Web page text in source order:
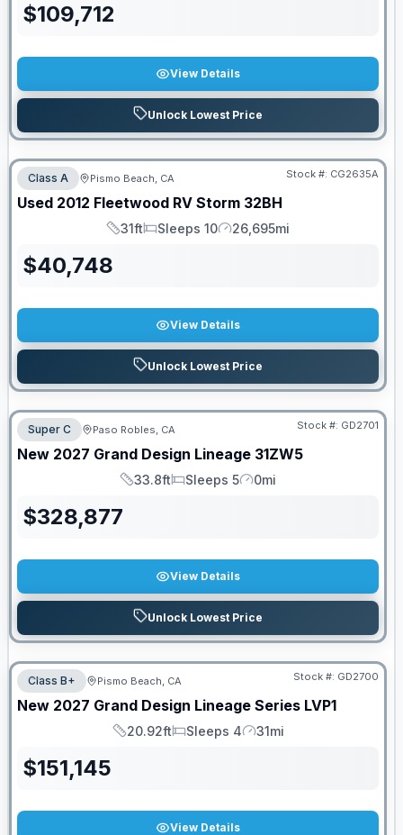
$109,712
View Details
Unlock Lowest Price
Class A Pismo Beach, CA Stock #: CG2635A
Used 2012 Fleetwood RV Storm 32BH
Length
31ft
Sleeps
Sleeps 10
Mileage
26,695mi
$40,748
View Details
Unlock Lowest Price
Super C Paso Robles, CA Stock #: GD2701
New 2027 Grand Design Lineage 31ZW5
Length
33.8ft
Sleeps
Sleeps 5
Mileage
0mi
$328,877
View Details
Unlock Lowest Price
Class B+ Pismo Beach, CA Stock #: GD2700
New 2027 Grand Design Lineage Series LVP1
Length
20.92ft
Sleeps
Sleeps 4
Mileage
31mi
$151,145
View Details